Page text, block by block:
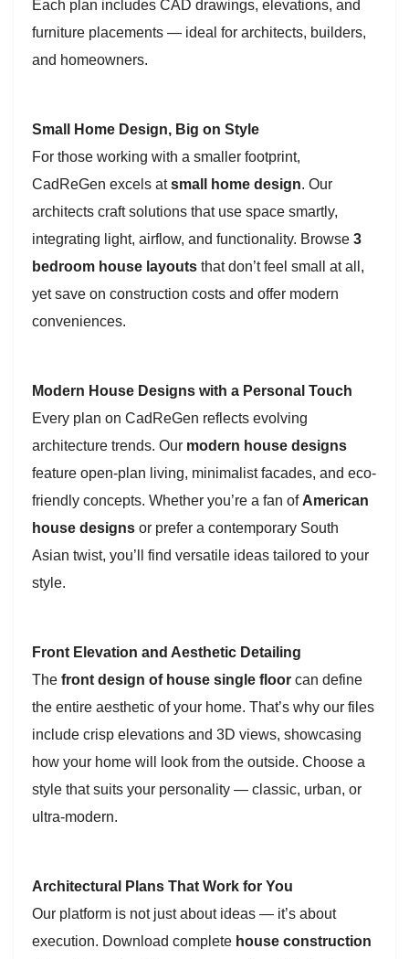
Each plan includes CAD drawings, elevations, and
furniture placements — ideal for architects, builders,
and homeowners.
Small Home Design, Big on Style
For those working with a smaller footprint,
CadReGen excels atsmall home design. Our
architects craft solutions that use space smartly,
integrating light, airflow, and functionality. Browse 3
bedroom house layouts that don’t feel small at all,
yet save on construction costs and offer modern
conveniences.
Modern House Designs with a Personal Touch
Every plan on CadReGen reflects evolving
architecture trends. Our modern house designs
feature open-plan living, minimalist facades, and eco-
friendly concepts. Whether you’re a fan of American
house designs or prefer a contemporary South
Asian twist, you’ll find versatile ideas tailored to your
style.
Front Elevation and Aesthetic Detailing
The front design of house single floor can define
the entire aesthetic of your home. That’s why our files
include crisp elevations and 3D views, showcasing
how your home will look from the outside. Choose a
style that suits your personality — classic, urban, or
ultra-modern.
Architectural Plans That Work for You
Our platform is not just about ideas — it’s about
execution. Download complete house construction